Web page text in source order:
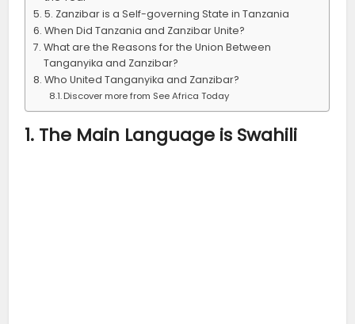
5. Zanzibar is a Self-governing State in Tanzania
When Did Tanzania and Zanzibar Unite?
What are the Reasons for the Union Between
Tanganyika and Zanzibar?
Who United Tanganyika and Zanzibar?
Discover more from See Africa Today
1. The Main Language is Swahili